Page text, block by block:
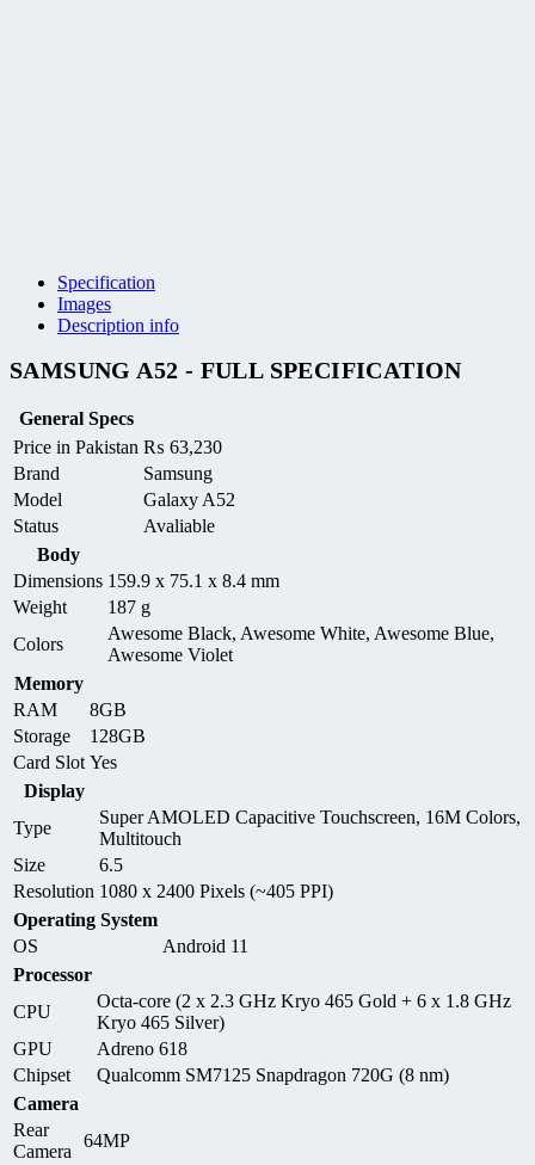
Specification
Images
Description info
SAMSUNG A52 - FULL SPECIFICATION
General Specs
Price in Pakistan ₨ 63,230
Brand
Samsung
Model
Galaxy A52
Status
Avaliable
Body
Dimensions 159.9 x 75.1 x 8.4 mm
Weight
187 g
Colors
Awesome Black, Awesome White, Awesome Blue,
Awesome Violet
Memory
RAM
8GB
Storage
128GB
Card Slot Yes
Display
Type
Super AMOLED Capacitive Touchscreen, 16M Colors,
Multitouch
Size
6.5
Resolution 1080 x 2400 Pixels (~405 PPI)
Operating System
OS
Android 11
Processor
CPU
Octa-core (2 x 2.3 GHz Kryo 465 Gold + 6 x 1.8 GHz
Kryo 465 Silver)
GPU
Adreno 618
Chipset
Qualcomm SM7125 Snapdragon 720G (8 nm)
Camera
Rear
Camera
64MP